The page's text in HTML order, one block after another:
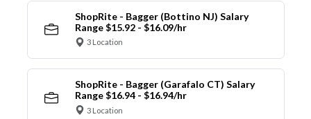
ShopRite - Bagger (Bottino NJ) Salary
Range $15.92 - $16.09/hr
3 Location
ShopRite - Bagger (Garafalo CT) Salary
Range $16.94 - $16.94/hr
3 Location